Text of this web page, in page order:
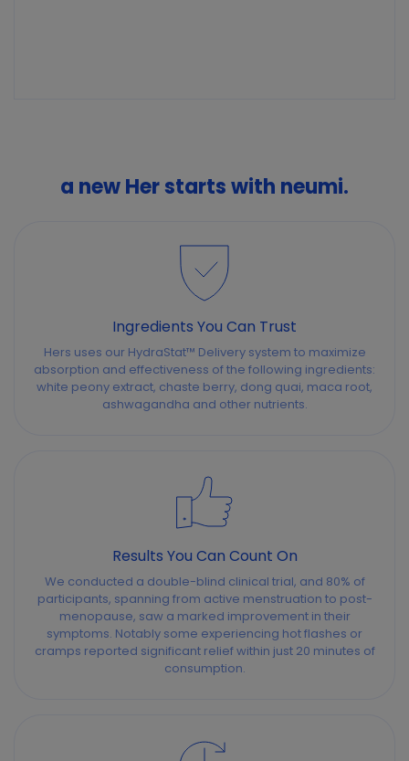
a new Her starts with neumi.
Ingredients You Can Trust
Hers uses our HydraStat™ Delivery system to maximize
absorption and effectiveness of the following ingredients:
white peony extract, chaste berry, dong quai, maca root,
ashwagandha and other nutrients.
Results You Can Count On
We conducted a double-blind clinical trial, and 80% of
participants, spanning from active menstruation to post-
menopause, saw a marked improvement in their
symptoms. Notably some experiencing hot flashes or
cramps reported significant relief within just 20 minutes of
consumption.